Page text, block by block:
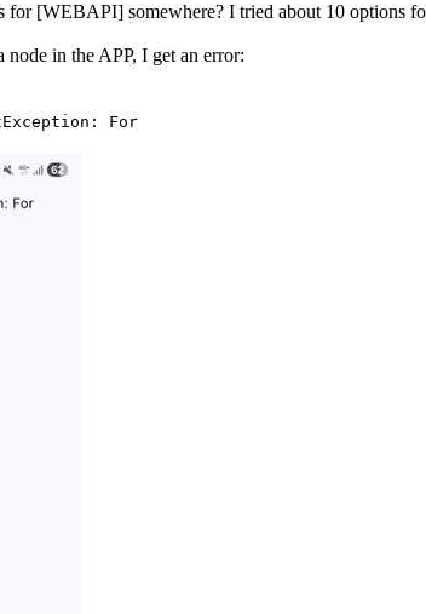
for [WEBAPI] somewhere? I tried about 10
in the APP, I get an error:
For